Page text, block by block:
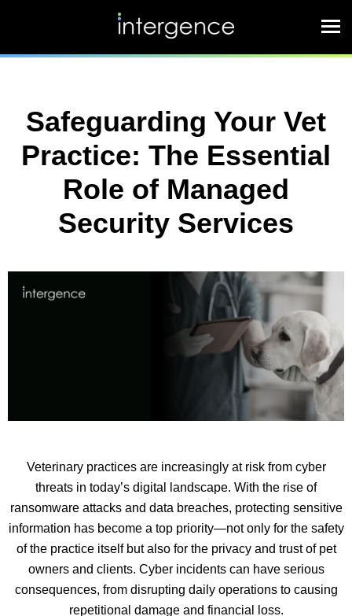
Safeguarding Your Vet
Practice: The Essential
Role of Managed
Security Services
Veterinary practices are increasingly at risk from cyber
threats in today’s digital landscape. With the rise of
ransomware attacks and data breaches, protecting sensitive
information has become a top priority—not only for the safety
of the practice itself but also for the privacy and trust of pet
owners and clients. Cyber incidents can have serious
consequences, from disrupting daily operations to causing
repetitional damage and financial loss.